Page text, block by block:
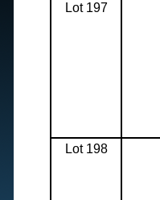
Lot 197
Lot 198